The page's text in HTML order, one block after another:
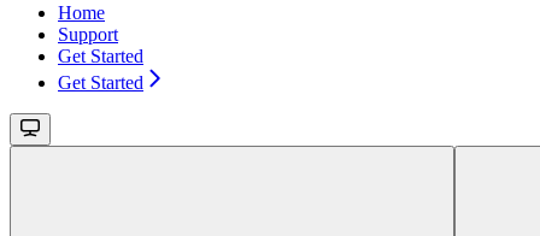
Home
Support
Get Started
Get Started